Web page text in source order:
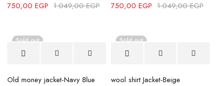
1.049,00EGP
750,00 EGP
1.049,00EGP
750,00 EGP
Sold out
Old money jacket-Navy Blue
Sold out
wool shirt Jacket-Beige